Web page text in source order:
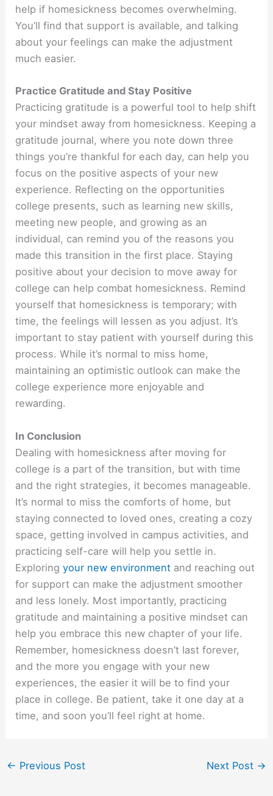
help if homesickness becomes overwhelming.
You’ll find that support is available, and talking
about your feelings can make the adjustment
much easier.
Practice Gratitude and Stay Positive
Practicing gratitude is a powerful tool to help shift
your mindset away from homesickness. Keeping a
gratitude journal, where you note down three
things you’re thankful for each day, can help you
focus on the positive aspects of your new
experience. Reflecting on the opportunities
college presents, such as learning new skills,
meeting new people, and growing as an
individual, can remind you of the reasons you
made this transition in the first place. Staying
positive about your decision to move away for
college can help combat homesickness. Remind
yourself that homesickness is temporary; with
time, the feelings will lessen as you adjust. It’s
important to stay patient with yourself during this
process. While it’s normal to miss home,
maintaining an optimistic outlook can make the
college experience more enjoyable and
rewarding.
In Conclusion
Dealing with homesickness after moving for
college is a part of the transition, but with time
and the right strategies, it becomes manageable.
It’s normal to miss the comforts of home, but
staying connected to loved ones, creating a cozy
space, getting involved in campus activities, and
practicing self-care will help you settle in.
Exploringyour new environment and reaching out
for support can make the adjustment smoother
and less lonely. Most importantly, practicing
gratitude and maintaining a positive mindset can
help you embrace this new chapter of your life.
Remember, homesickness doesn’t last forever,
and the more you engage with your new
experiences, the easier it will be to find your
place in college. Be patient, take it one day at a
time, and soon you’ll feel right at home.
← Previous Post Next Post →